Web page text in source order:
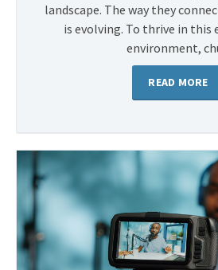
landscape. The way they
is evolving. To thrive in this
environment,
READ MORE